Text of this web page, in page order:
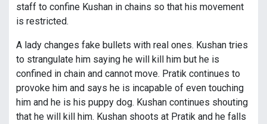
staff to confine Kushan in chains so that his movement
is restricted.
A lady changes fake bullets with real ones. Kushan tries
to strangulate him saying he will kill him but he is
confined in chain and cannot move. Pratik continues to
provoke him and says he is incapable of even touching
him and he is his puppy dog. Kushan continues shouting
that he will kill him. Kushan shoots at Pratik and he falls